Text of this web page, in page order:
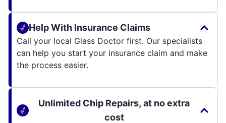
Help With Insurance Claims
Call your local Glass Doctor first. Our specialists
can help you start your insurance claim and make
the process easier.
Unlimited Chip Repairs, at no extra
cost